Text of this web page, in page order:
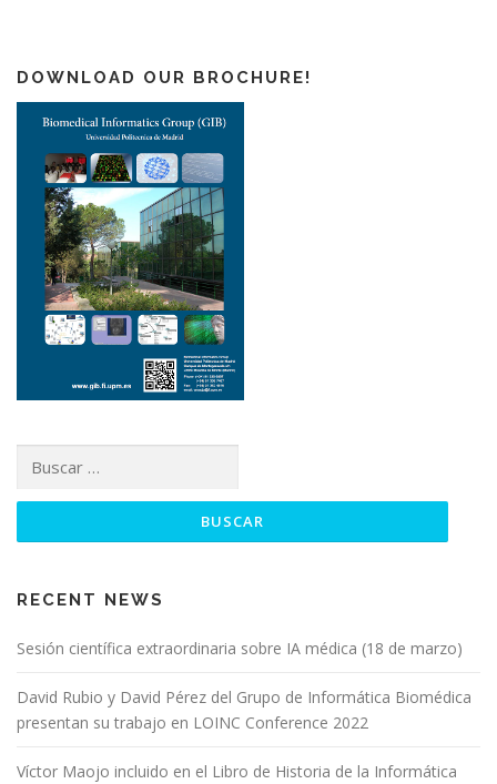
DOWNLOAD OUR BROCHURE!
RECENT NEWS
Sesión científica extraordinaria sobre IA médica (18 de marzo)
David Rubio y David Pérez del Grupo de Informática Biomédica
presentan su trabajo en LOINC Conference 2022
Víctor Maojo incluido en el Libro de Historia de la Informática